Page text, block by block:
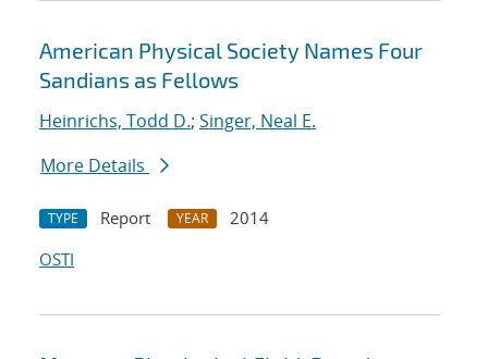
American Physical Society Names Four
Sandians as Fellows
Heinrichs, Todd D.; Singer, Neal E.
More Details
TYPE Report YEAR
2014
OSTI